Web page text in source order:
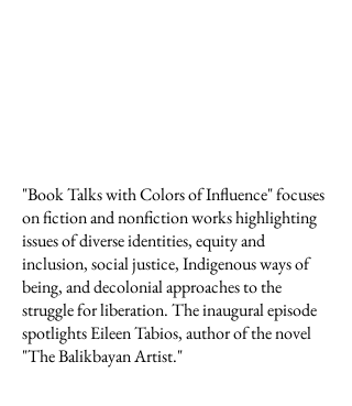
"Book Talks with Colors of Influence" focuses
on fiction and nonfiction works highlighting
issues of diverse identities, equity and
inclusion, social justice, Indigenous ways of
being, and decolonial approaches to the
struggle for liberation. The inaugural episode
spotlights Eileen Tabios, author of the novel
"The Balikbayan Artist."